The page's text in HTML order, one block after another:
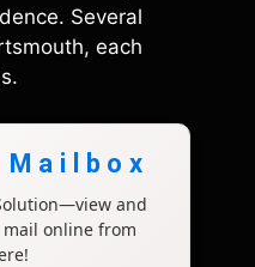
Several
each
and
online from